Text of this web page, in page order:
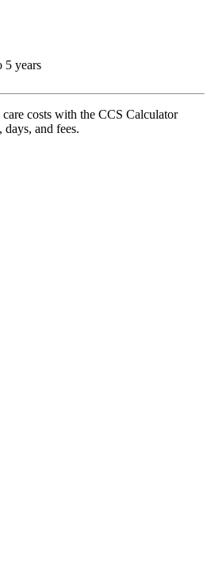
5 years
costs with the CCS Calculator
and fees.